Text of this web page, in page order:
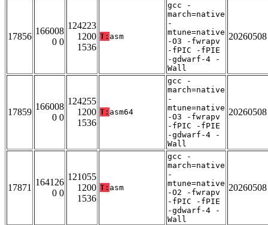
17856
166008
0 0
124223
1200
1536
T: asm
gcc -
march=native
-
mtune=native
-O3 -fwrapv
-fPIC -fPIE
-gdwarf-4 -
Wall
20260508
17859
166008
0 0
124255
1200
1536
T: asm64
gcc -
march=native
-
mtune=native
-O3 -fwrapv
-fPIC -fPIE
-gdwarf-4 -
Wall
20260508
17871
164126
0 0
121055
1200
1536
T: asm
gcc -
march=native
-
mtune=native
-O2 -fwrapv
-fPIC -fPIE
-gdwarf-4 -
Wall
20260508